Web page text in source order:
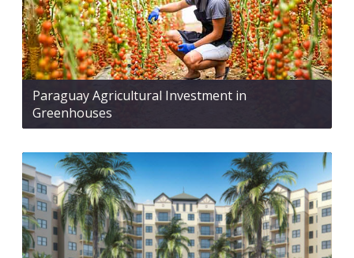
Paraguay Agricultural Investment in
Greenhouses